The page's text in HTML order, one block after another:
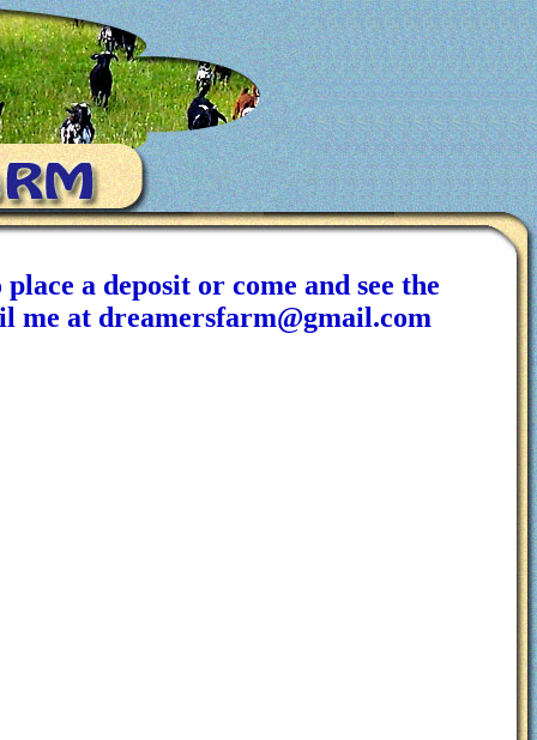
a deposit or come and see the
me at dreamersfarm@gmail.com